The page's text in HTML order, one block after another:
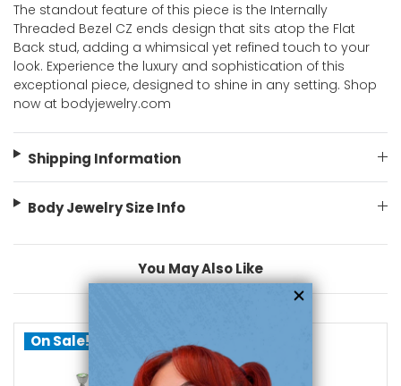
The standout feature of this piece is the Internally
Threaded Bezel CZ ends design that sits atop the Flat
Back stud, adding a whimsical yet refined touch to your
look. Experience the luxury and sophistication of this
exceptional piece, designed to shine in any setting. Shop
now at bodyjewelry.com
Shipping Information
Body Jewelry Size Info
You May Also Like
On Sale!